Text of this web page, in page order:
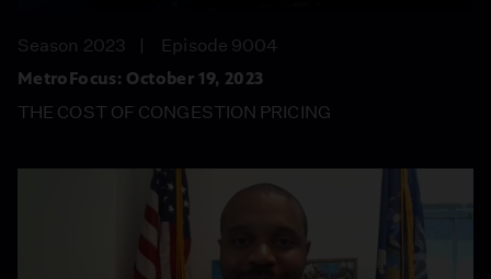
Season 2023
Episode 9004
MetroFocus: October 19, 2023
THE COST OF CONGESTION PRICING